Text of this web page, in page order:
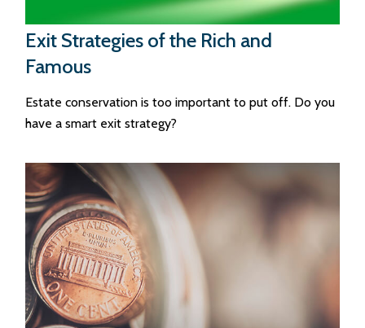
Exit Strategies of the Rich and
Famous
Estate conservation is too important to put off. Do you
have a smart exit strategy?